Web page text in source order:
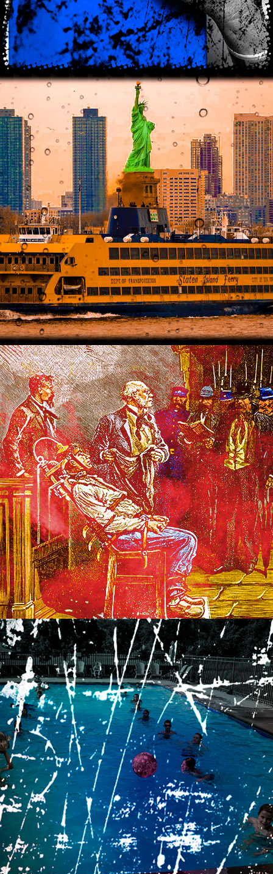
2021
SH*THOLE
2021
THE WIZARD'S APPRENTICE
2015
SWIMMING WITH THE
VALENCIAS